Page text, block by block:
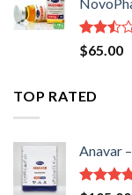
Rated
2.50
of 5
$65.00
TOP RATED
Anavar